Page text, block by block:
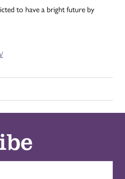
to have a bright future by